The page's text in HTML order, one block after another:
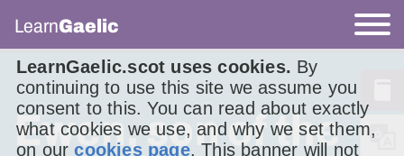
LearnGaelic.scot uses cookies. By
continuing to use this site we assume you
consent to this. You can read about exactly
what cookies we use, and why we set them,
on ourcookies page. This banner will not
LearnGaelic
Ewen, son of the